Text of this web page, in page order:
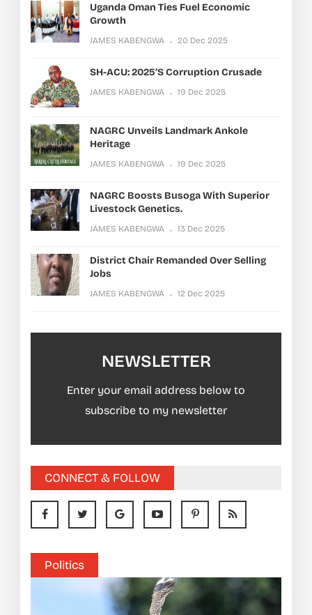
Uganda Oman Ties Fuel Economic
Growth
JAMES KABENGWA 20 Dec 2025
SH-ACU: 2025’s Corruption Crusade
JAMES KABENGWA 19 Dec 2025
NAGRC Unveils Landmark Ankole
Heritage
JAMES KABENGWA 19 Dec 2025
NAGRC Boosts Busoga With Superior
Livestock Genetics.
JAMES KABENGWA 13 Dec 2025
District Chair Remanded Over Selling
Jobs
JAMES KABENGWA 12 Dec 2025
NEWSLETTER
Enter your email address below to
subscribe to my newsletter
CONNECT & FOLLOW
Politics